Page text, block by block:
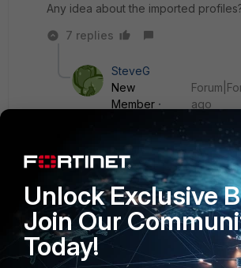
Any idea about the imported
7 replies
SteveG
New
Member
ago
We've performed a clean install
migrated anything, in the
Sophos to Forticlient.
Show 6 more replies
Unlock Exclusive
Join Our
Today!